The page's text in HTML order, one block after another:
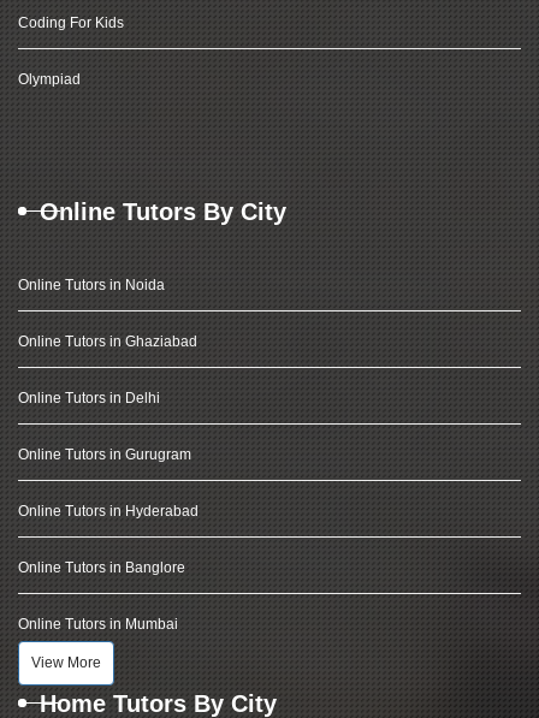
Coding For Kids
Olympiad
Online Tutors By City
Online Tutors in Noida
Online Tutors in Ghaziabad
Online Tutors in Delhi
Online Tutors in Gurugram
Online Tutors in Hyderabad
Online Tutors in Banglore
Online Tutors in Mumbai
View More
Home Tutors By City